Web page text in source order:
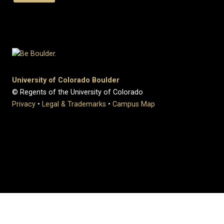
University of Colorado Boulder
© Regents of the University of Colorado
Privacy • Legal & Trademarks • Campus Map